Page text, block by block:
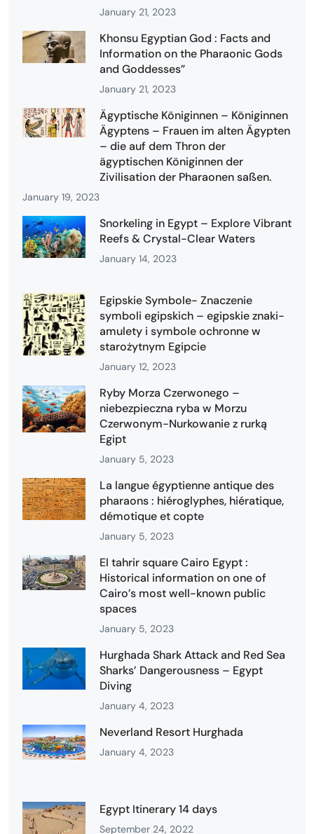
January 21, 2023
Khonsu Egyptian God : Facts and
Information on the Pharaonic Gods
and Goddesses”
January 21, 2023
Ägyptische Königinnen – Königinnen
Ägyptens – Frauen im alten Ägypten
– die auf dem Thron der
ägyptischen Königinnen der
Zivilisation der Pharaonen saßen.
January 19, 2023
Snorkeling in Egypt – Explore Vibrant
Reefs & Crystal-Clear Waters
January 14, 2023
Egipskie Symbole- Znaczenie
symboli egipskich – egipskie znaki-
amulety i symbole ochronne w
starożytnym Egipcie
January 12, 2023
Ryby Morza Czerwonego –
niebezpieczna ryba w Morzu
Czerwonym-Nurkowanie z rurką
Egipt
January 5, 2023
La langue égyptienne antique des
pharaons : hiéroglyphes, hiératique,
démotique et copte
January 5, 2023
El tahrir square Cairo Egypt :
Historical information on one of
Cairo’s most well-known public
spaces
January 5, 2023
Hurghada Shark Attack and Red Sea
Sharks’ Dangerousness – Egypt
Diving
January 4, 2023
Neverland Resort Hurghada
January 4, 2023
Egypt Itinerary 14 days
September 24, 2022